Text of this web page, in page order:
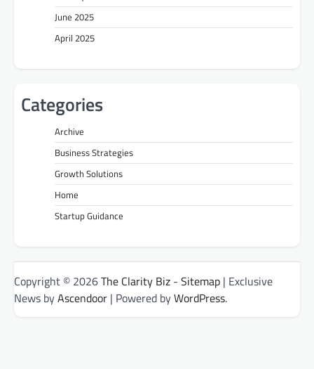
June 2025
April 2025
Categories
Archive
Business Strategies
Growth Solutions
Home
Startup Guidance
Copyright © 2026The Clarity Biz - Sitemap | Exclusive
News byAscendoor | Powered byWordPress.